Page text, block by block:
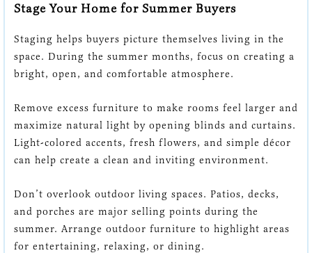
Stage Your Home for Summer Buyers
Staging helps buyers picture themselves living in the
space. During the summer months, focus on creating a
bright, open, and comfortable atmosphere.
Remove excess furniture to make rooms feel larger and
maximize natural light by opening blinds and curtains.
Light-colored accents, fresh flowers, and simple décor
can help create a clean and inviting environment.
Don’t overlook outdoor living spaces. Patios, decks,
and porches are major selling points during the
summer. Arrange outdoor furniture to highlight areas
for entertaining, relaxing, or dining.